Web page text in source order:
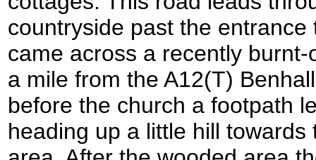
countryside past the
came across a recently
a mile from the A12(T)
before the church a footpath
heading up a little hill